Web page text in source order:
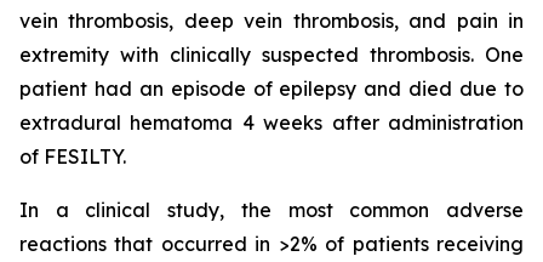
vein thrombosis, deep vein thrombosis, and pain in
extremity with clinically suspected thrombosis. One
patient had an episode of epilepsy and died due to
extradural hematoma 4 weeks after administration
of FESILTY.
In a clinical study, the most common adverse
reactions that occurred in >2% of patients receiving